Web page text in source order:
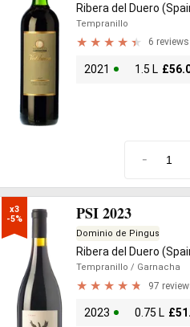
Ribera del Duero
Tempranillo
6 reviews
2021 1.5 L £
-
x3
-5%
PSI 2023
Dominio de Pingus
Ribera del Duero
Tempranillo / Garnacha
97
2023 0.75 L £